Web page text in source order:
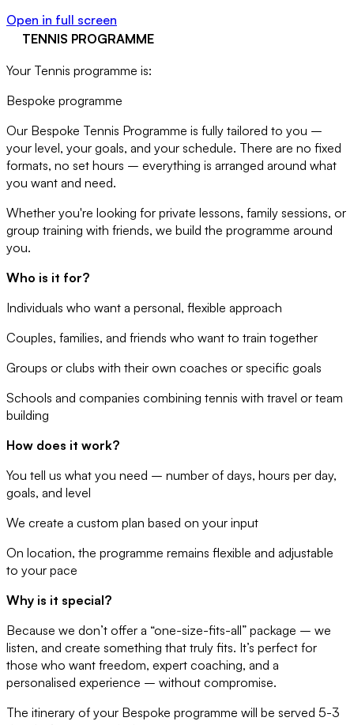
Open in full screen
TENNIS PROGRAMME
Your Tennis programme is:
Bespoke programme
Our Bespoke Tennis Programme is fully tailored to you –
your level, your goals, and your schedule. There are no fixed
formats, no set hours – everything is arranged around what
you want and need.
Whether you're looking for private lessons, family sessions, or
group training with friends, we build the programme around
you.
Who is it for?
Individuals who want a personal, flexible approach
Couples, families, and friends who want to train together
Groups or clubs with their own coaches or specific goals
Schools and companies combining tennis with travel or team
building
How does it work?
You tell us what you need – number of days, hours per day,
goals, and level
We create a custom plan based on your input
On location, the programme remains flexible and adjustable
to your pace
Why is it special?
Because we don’t offer a “one-size-fits-all” package – we
listen, and create something that truly fits. It’s perfect for
those who want freedom, expert coaching, and a
personalised experience – without compromise.
The itinerary of your Bespoke programme will be served 5-3